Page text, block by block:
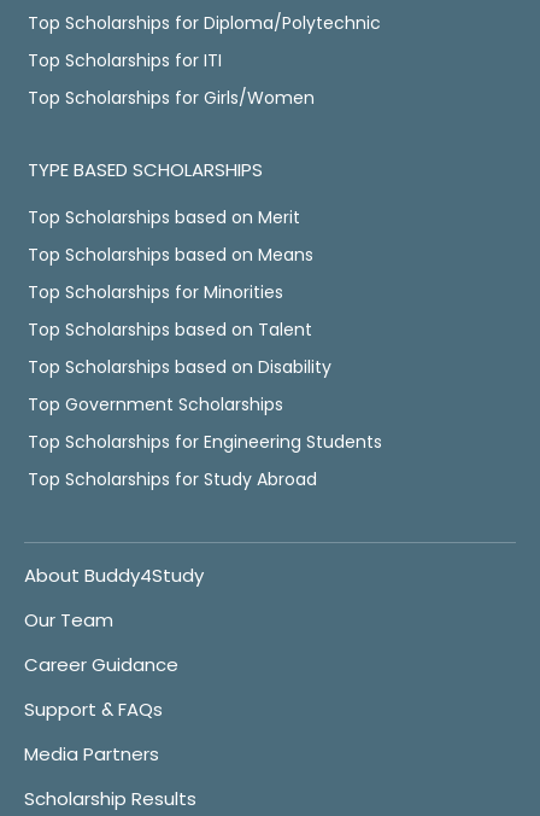
Top Scholarships for Diploma/Polytechnic
Top Scholarships for ITI
Top Scholarships for Girls/Women
TYPE BASED SCHOLARSHIPS
Top Scholarships based on Merit
Top Scholarships based on Means
Top Scholarships for Minorities
Top Scholarships based on Talent
Top Scholarships based on Disability
Top Government Scholarships
Top Scholarships for Engineering Students
Top Scholarships for Study Abroad
About Buddy4Study
Our Team
Career Guidance
Support & FAQs
Media Partners
Scholarship Results